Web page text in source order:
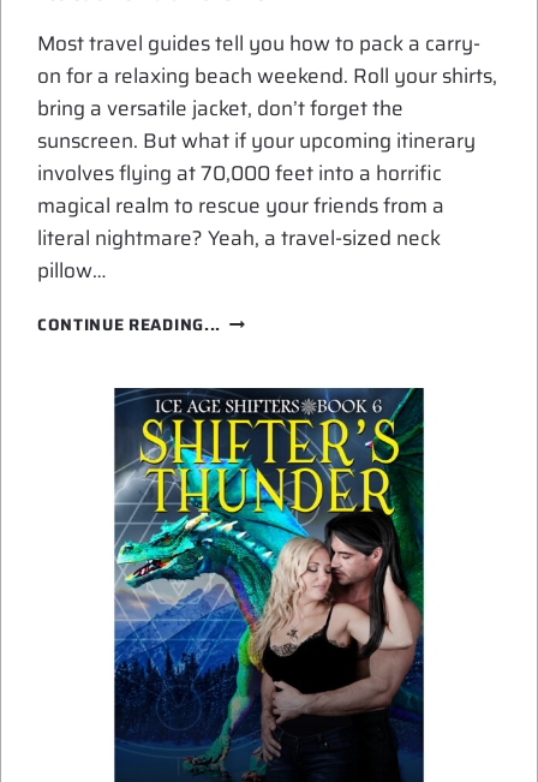
Most travel guides tell you how to pack a carry-
on for a relaxing beach weekend. Roll your shirts,
bring a versatile jacket, don’t forget the
sunscreen. But what if your upcoming itinerary
involves flying at 70,000 feet into a horrific
magical realm to rescue your friends from a
literal nightmare? Yeah, a travel-sized neck
pillow…
CONTINUE READING... WHAT
FOR
A
HIGH-
ALTITUDE
MAGICAL
PRISON
BREAK